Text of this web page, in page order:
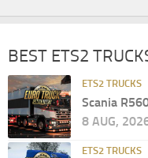
BEST ETS2
ETS2 TRUCKS
Scania
8 AUG,
ETS2 TRUCKS